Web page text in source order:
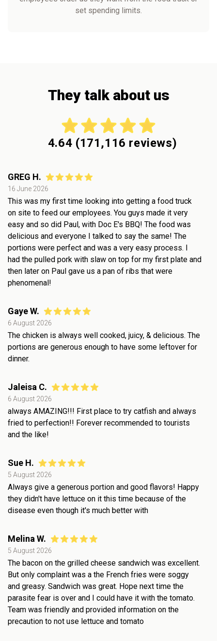
set spending limits.
They talk about us
4.64 (171,116 reviews)
GREG H.
16 June 2026
This was my first time looking into getting a food truck
on site to feed our employees. You guys made it very
easy and so did Paul, with Doc E's BBQ! The food was
delicious and everyone I talked to say the same! The
portions were perfect and was a very easy process. I
had the pulled pork with slaw on top for my first plate and
then later on Paul gave us a pan of ribs that were
phenomenal!
Gaye W.
6 August 2026
The chicken is always well cooked, juicy, & delicious. The
portions are generous enough to have some leftover for
dinner.
Jaleisa C.
6 August 2026
always AMAZING!!! First place to try catfish and always
fried to perfection!! Forever recommended to tourists
and the like!
Sue H.
5 August 2026
Always give a generous portion and good flavors! Happy
they didn't have lettuce on it this time because of the
disease even though it's much better with
Melina W.
5 August 2026
The bacon on the grilled cheese sandwich was excellent.
But only complaint was a the French fries were soggy
and greasy. Sandwich was great. Hope next time the
parasite fear is over and I could have it with the tomato.
Team was friendly and provided information on the
precaution to not use lettuce and tomato